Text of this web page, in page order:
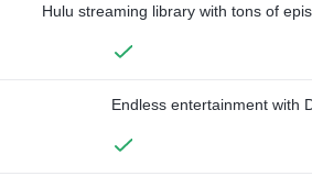
Hulu streaming library with tons of
Endless entertainment with